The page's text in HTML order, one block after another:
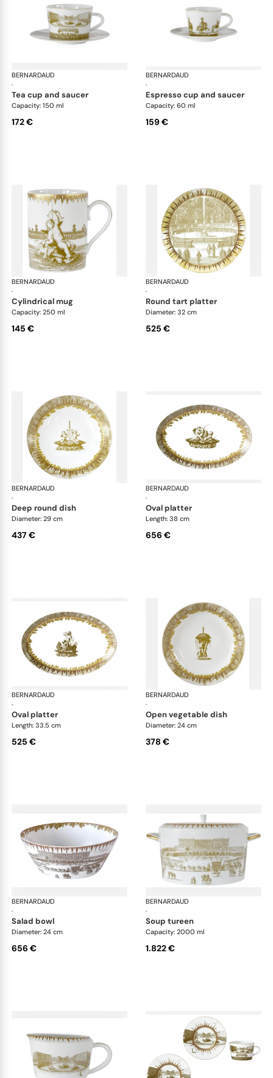
BERNARDAUD
·
Versailles Enchanté
tea cup and saucer
Capacity: 150 ml
172 €
BERNARDAUD
·
espresso cup and saucer
Capacity: 60 ml
159 €
BERNARDAUD
·
Versailles Enchanté
cylindrical mug
Capacity: 250 ml
145 €
BERNARDAUD
·
round tart platter
Diameter: 32 cm
525 €
BERNARDAUD
·
Versailles Enchanté
deep round dish
Diameter: 29 cm
437 €
BERNARDAUD
·
oval platter
Length: 38 cm
656 €
BERNARDAUD
·
Versailles Enchanté
oval platter
Length: 33.5 cm
525 €
BERNARDAUD
·
open vegetable dish
Diameter: 24 cm
378 €
BERNARDAUD
·
Versailles Enchanté
salad bowl
Diameter: 24 cm
656 €
BERNARDAUD
·
soup tureen
Capacity: 2000 ml
1.822 €